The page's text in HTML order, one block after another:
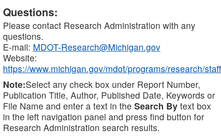
Questions:
Please contact Research Administration with any
questions.
E-mail: MDOT-Research@Michigan.gov
Website:
https://www.michigan.gov/mdot/programs/research/staff
Note:Select any check box under Report Number,
Publication Title, Author, Published Date, Keywords or
File Name and enter a text in the Search By text box
in the left navigation panel and press find button for
Research Administration search results.